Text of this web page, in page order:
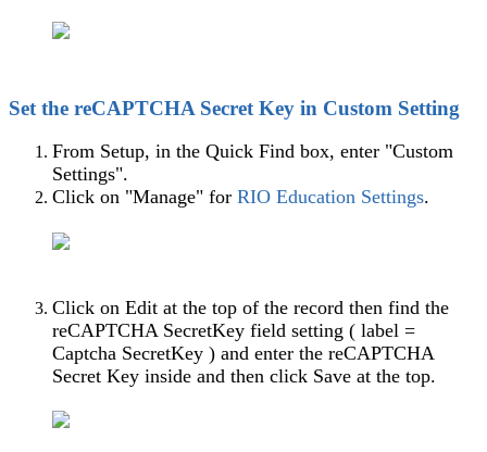
Set the reCAPTCHA Secret Key in Custom Setting
From Setup, in the Quick Find box, enter "Custom
Settings".
Click on "Manage" for RIO Education Settings‍.
Click on Edit at the top of the record then find the
reCAPTCHA SecretKey field setting ( label =
Captcha SecretKey ) and enter the reCAPTCHA
Secret Key inside and then click Save at the top.